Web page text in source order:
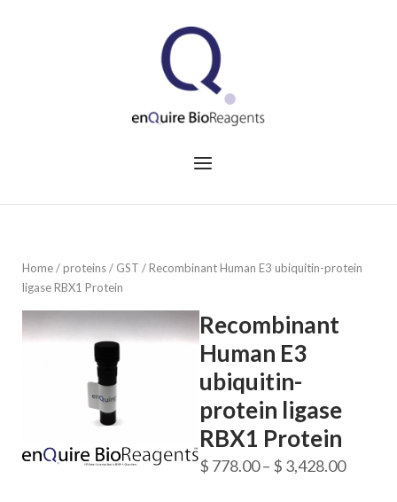
Menu
Home/proteins/ GST / Recombinant Human E3 ubiquitin-protein
ligase RBX1 Protein
Recombinant
Human E3
ubiquitin-
protein ligase
RBX1 Protein
$ 778.00– $ 3,428.00Price